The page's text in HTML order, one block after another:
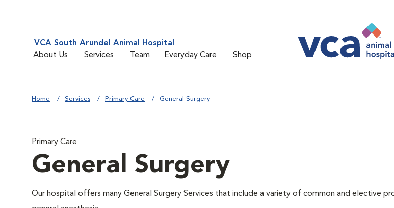
VCA South Arundel Animal Hospital
About Us
Services Team Everyday Care Shop
Home Services Primary Care General Surgery
Primary Care
General Surgery
Our hospital offers many General Surgery Services that include a variety of common and elective